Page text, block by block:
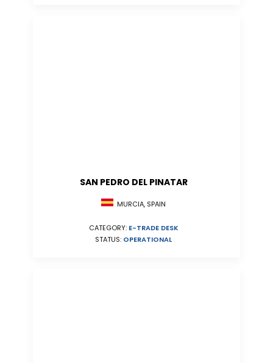
SAN PEDRO DEL PINATAR
MURCIA, SPAIN
CATEGORY: E-TRADE DESK
STATUS: OPERATIONAL